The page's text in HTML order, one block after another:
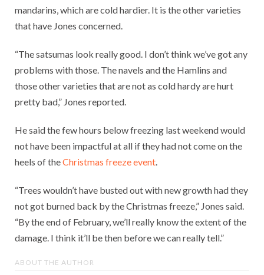
mandarins, which are cold hardier. It is the other varieties
that have Jones concerned.
“The satsumas look really good. I don’t think we’ve got any
problems with those. The navels and the Hamlins and
those other varieties that are not as cold hardy are hurt
pretty bad,” Jones reported.
He said the few hours below freezing last weekend would
not have been impactful at all if they had not come on the
heels of theChristmas freeze event
“Trees wouldn’t have busted out with new growth had they
not got burned back by the Christmas freeze,” Jones said.
“By the end of February, we’ll really know the extent of the
damage. I think it’ll be then before we can really tell.”
ABOUT THE AUTHOR